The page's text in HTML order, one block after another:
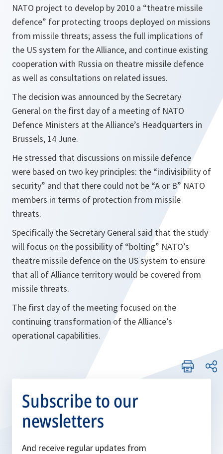
NATO project to develop by 2010 a “theatre missile
defence” for protecting troops deployed on missions
from missile threats; assess the full implications of
the US system for the Alliance, and continue existing
cooperation with Russia on theatre missile defence
as well as consultations on related issues.
The decision was announced by the Secretary
General on the first day of a meeting of NATO
Defence Ministers at the Alliance’s Headquarters in
Brussels, 14 June.
He stressed that discussions on missile defence
were based on two key principles: the “indivisibility of
security” and that there could not be “A or B” NATO
members in terms of protection from missile
threats.
Specifically the Secretary General said that the study
will focus on the possibility of “bolting” NATO’s
theatre missile defence on the US system to ensure
that all of Alliance territory would be covered from
missile threats.
The first day of the meeting focused on the
continuing transformation of the Alliance’s
operational capabilities.
Subscribe to our
newsletters
And receive regular updates from